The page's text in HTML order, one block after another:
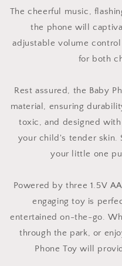
The cheerful music,
the phone will
adjustable volume
for both
Rest assured, the Baby
material, ensuring
toxic, and designed
your child's tender skin.
your little one
Powered by three 1.5V
engaging toy is
entertained on-the-go.
through the park, or
Phone Toy will